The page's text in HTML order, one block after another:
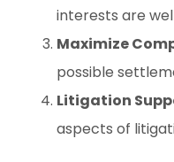
interests are
Maximize
possible
Litigation
aspects of